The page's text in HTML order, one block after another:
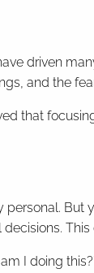
driven
and the
that
I doing